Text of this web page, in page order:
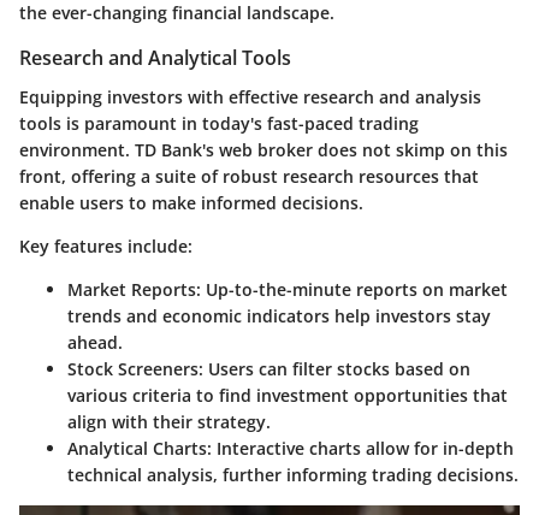
the ever-changing financial landscape.
Research and Analytical Tools
Equipping investors with effective research and analysis
tools is paramount in today's fast-paced trading
environment. TD Bank's web broker does not skimp on this
front, offering a suite of robust research resources that
enable users to make informed decisions.
Key features include:
Market Reports: Up-to-the-minute reports on market
trends and economic indicators help investors stay
ahead.
Stock Screeners: Users can filter stocks based on
various criteria to find investment opportunities that
align with their strategy.
Analytical Charts: Interactive charts allow for in-depth
technical analysis, further informing trading decisions.